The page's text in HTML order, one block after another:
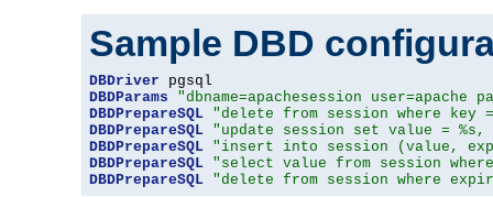
Sample DBD
DBDriver
DBDParams
"dbname=apachesession user=apache
DBDPrepareSQL "delete from session where key
DBDPrepareSQL "update session set value =
DBDPrepareSQL "insert into session (value,
DBDPrepareSQL "select value from session
DBDPrepareSQL "delete from session where